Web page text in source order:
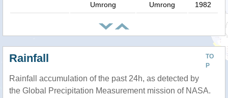
Umrong Umrong 1982
TO
P
Rainfall
Rainfall accumulation of the past 24h, as detected by
the Global Precipitation Measurement mission of NASA.